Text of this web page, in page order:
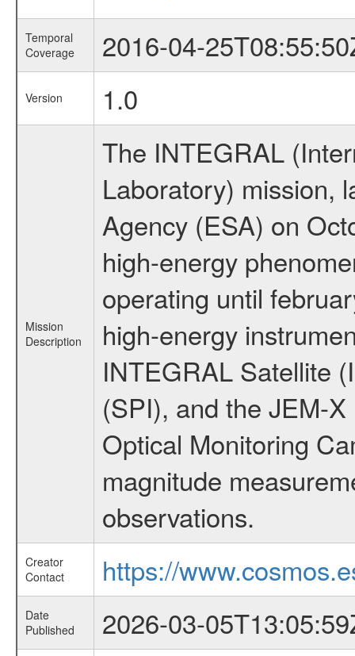
Temporal
Coverage
2016-04-
Version 1.0
Mission
Description
The INTEGRAL
Laboratory) mission,
Agency (ESA) on
high-energy
operating until
high-energy
INTEGRAL Satellite
(SPI), and the JEM-
Optical Monitoring
magnitude
observations.
Creator
Contact
https://
Date
Published
2026-03-